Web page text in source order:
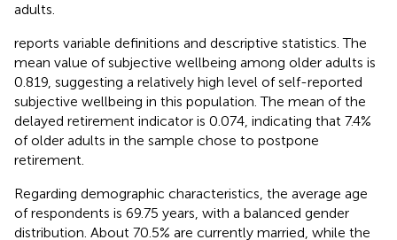
adults.
reports variable definitions and descriptive statistics. The
mean value of subjective wellbeing among older adults is
0.819, suggesting a relatively high level of self-reported
subjective wellbeing in this population. The mean of the
delayed retirement indicator is 0.074, indicating that 7.4%
of older adults in the sample chose to postpone
retirement.
Regarding demographic characteristics, the average age
of respondents is 69.75 years, with a balanced gender
distribution. About 70.5% are currently married, while the